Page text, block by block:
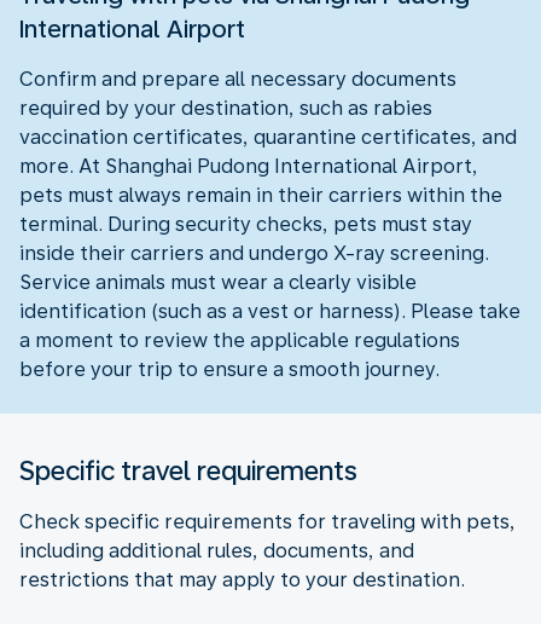
International Airport
Confirm and prepare all necessary documents
required by your destination, such as rabies
vaccination certificates, quarantine certificates, and
more. At Shanghai Pudong International Airport,
pets must always remain in their carriers within the
terminal. During security checks, pets must stay
inside their carriers and undergo X-ray screening.
Service animals must wear a clearly visible
identification (such as a vest or harness). Please take
a moment to review the applicable regulations
before your trip to ensure a smooth journey.
Specific travel requirements
Check specific requirements for traveling with pets,
including additional rules, documents, and
restrictions that may apply to your destination.